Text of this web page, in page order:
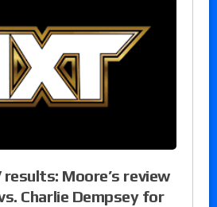
Moore’s review
Charlie Dempsey for